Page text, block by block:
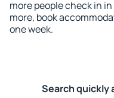
more people check in
more, book
one week.
Search quickly